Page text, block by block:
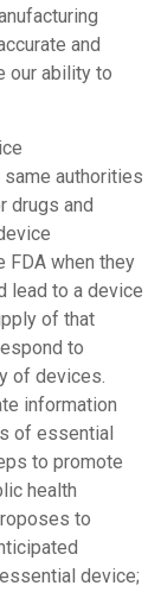
and
our ability to
same authorities
drugs and
FDA when they
lead to a device
of that
to
of devices.
information
of essential
to promote
health
to
device;